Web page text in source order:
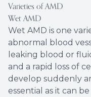
Varieties of AMD
Wet AMD
Wet AMD is one
abnormal blood
leaking blood or
and a rapid loss of
develop suddenly
essential as it can